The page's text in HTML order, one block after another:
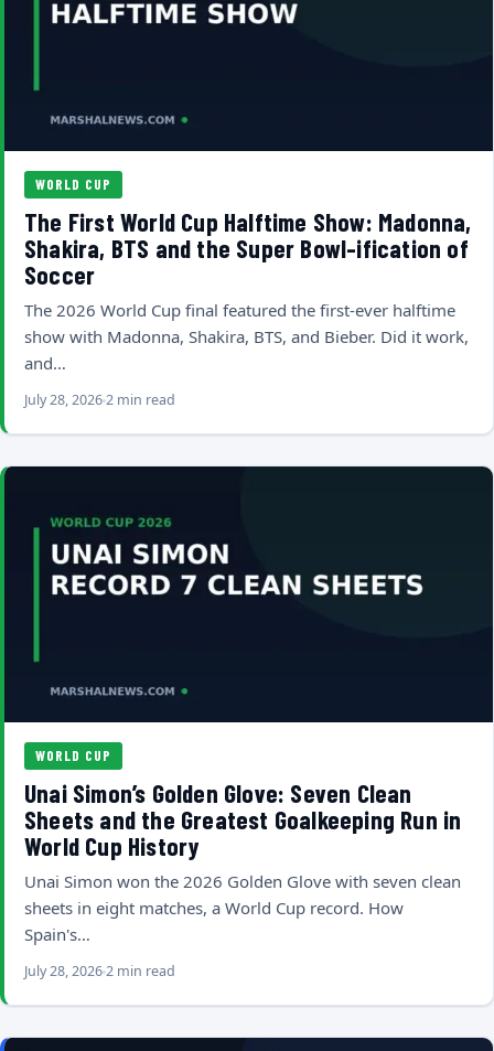
WORLD CUP
The First World Cup Halftime Show: Madonna,
Shakira, BTS and the Super Bowl-ification of
Soccer
The 2026 World Cup final featured the first-ever halftime
show with Madonna, Shakira, BTS, and Bieber. Did it work,
and…
July 28, 20262 min read
WORLD CUP
Unai Simon’s Golden Glove: Seven Clean
Sheets and the Greatest Goalkeeping Run in
World Cup History
Unai Simon won the 2026 Golden Glove with seven clean
sheets in eight matches, a World Cup record. How
Spain's…
July 28, 20262 min read